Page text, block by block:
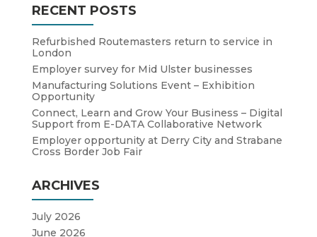
RECENT POSTS
Refurbished Routemasters return to service in
London
Employer survey for Mid Ulster businesses
Manufacturing Solutions Event – Exhibition
Opportunity
Connect, Learn and Grow Your Business – Digital
Support from E-DATA Collaborative Network
Employer opportunity at Derry City and Strabane
Cross Border Job Fair
ARCHIVES
July 2026
June 2026